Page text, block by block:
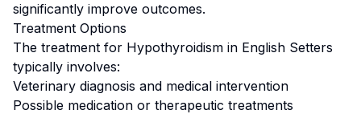
significantly improve outcomes.
Treatment Options
The treatment for Hypothyroidism in English Setters
typically involves:
Veterinary diagnosis and medical intervention
Possible medication or therapeutic treatments